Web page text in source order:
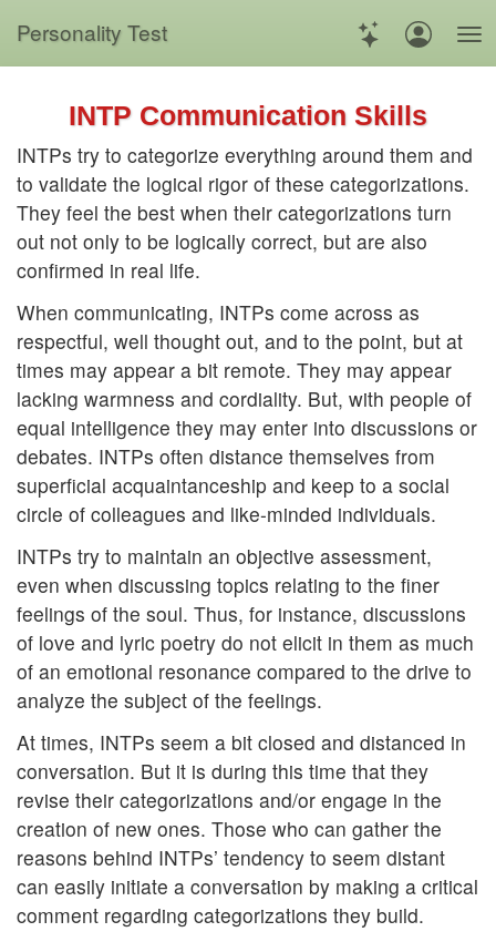
Personality Test
INTP Communication Skills
INTPs try to categorize everything around them and
to validate the logical rigor of these categorizations.
They feel the best when their categorizations turn
out not only to be logically correct, but are also
confirmed in real life.
When communicating, INTPs come across as
respectful, well thought out, and to the point, but at
times may appear a bit remote. They may appear
lacking warmness and cordiality. But, with people of
equal intelligence they may enter into discussions or
debates. INTPs often distance themselves from
superficial acquaintanceship and keep to a social
circle of colleagues and like-minded individuals.
INTPs try to maintain an objective assessment,
even when discussing topics relating to the finer
feelings of the soul. Thus, for instance, discussions
of love and lyric poetry do not elicit in them as much
of an emotional resonance compared to the drive to
analyze the subject of the feelings.
At times, INTPs seem a bit closed and distanced in
conversation. But it is during this time that they
revise their categorizations and/or engage in the
creation of new ones. Those who can gather the
reasons behind INTPs’ tendency to seem distant
can easily initiate a conversation by making a critical
comment regarding categorizations they build.